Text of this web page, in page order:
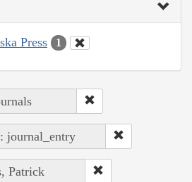
Press 1
journal_entry
Patrick